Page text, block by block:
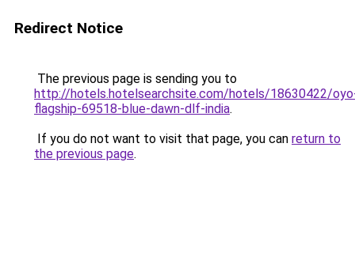
Redirect Notice
The previous page is sending you to
http://hotels.hotelsearchsite.com/hotels/18630422/
flagship-69518-blue-dawn-dlf-india.
If you do not want to visit that page, you can return to
the previous page.